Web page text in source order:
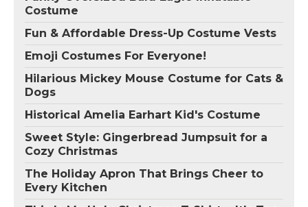
Costume
Fun & Affordable Dress-Up Costume Vests
Emoji Costumes For Everyone!
Hilarious Mickey Mouse Costume for Cats &
Dogs
Historical Amelia Earhart Kid's Costume
Sweet Style: Gingerbread Jumpsuit for a
Cozy Christmas
The Holiday Apron That Brings Cheer to
Every Kitchen